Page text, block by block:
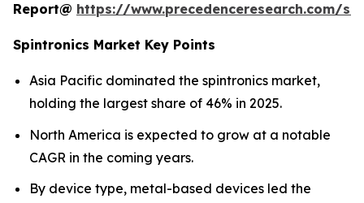
Report@ https://www.precedenceresearch.com/
Spintronics Market Key Points
Asia Pacific dominated the spintronics market,
holding the largest share of 46% in 2025.
North America is expected to grow at a notable
CAGR in the coming years.
By device type, metal-based devices led the